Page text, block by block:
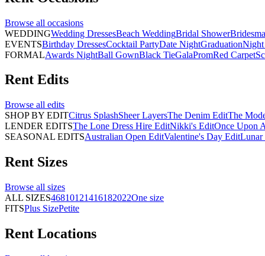
Browse all occasions
WEDDINGWedding DressesBeach WeddingBridal Shower
EVENTSBirthday DressesCocktail PartyDate NightGraduation
FORMALAwards NightBall GownBlack TieGalaPromRed Carpet
Rent Edits
Browse all edits
SHOP BY EDITCitrus SplashSheer LayersThe Denim EditThe
LENDER EDITSThe Lone Dress Hire EditNikki's EditOnce Upon
SEASONAL EDITSAustralian Open EditValentine's Day EditLunar
Rent Sizes
Browse all sizes
ALL SIZES46810121416182022One size
FITSPlus SizePetite
Rent Locations